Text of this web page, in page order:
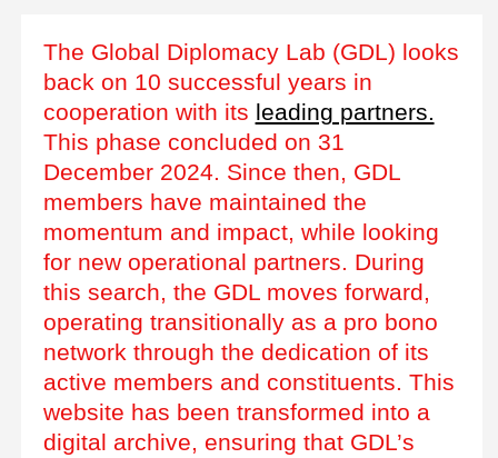
The Global Diplomacy Lab (GDL) looks
back on 10 successful years in
cooperation with its leading partners.
This phase concluded on 31
December 2024. Since then, GDL
members have maintained the
momentum and impact, while looking
for new operational partners. During
this search, the GDL moves forward,
operating transitionally as a pro bono
network through the dedication of its
active members and constituents. This
website has been transformed into a
digital archive, ensuring that GDL’s